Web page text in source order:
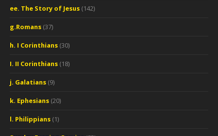
ee. The Story of Jesus (142)
g.Romans (37)
h. I Corinthians (30)
I. II Corinthians (18)
j. Galatians (9)
k. Ephesians (20)
l. Philippians (1)